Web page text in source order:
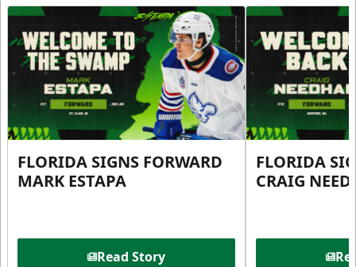
FLORIDA SIGNS FORWARD
MARK ESTAPA
Read Story
FLORIDA
CRAIG